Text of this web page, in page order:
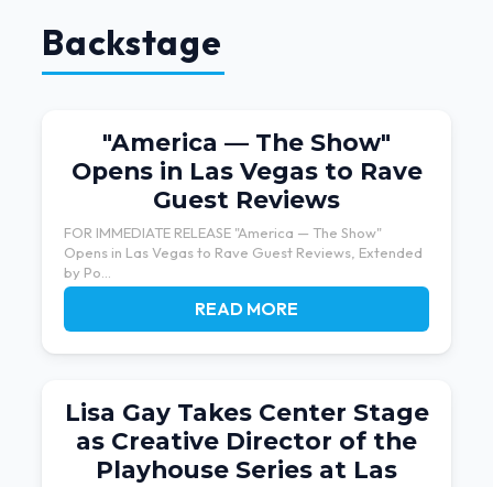
Backstage
"America — The Show"
Opens in Las Vegas to Rave
Guest Reviews
FOR IMMEDIATE RELEASE "America — The Show"
Opens in Las Vegas to Rave Guest Reviews, Extended
by Po...
READ MORE
Lisa Gay Takes Center Stage
as Creative Director of the
Playhouse Series at Las